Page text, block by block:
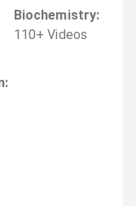
Biochemistry:
110+ Videos
: